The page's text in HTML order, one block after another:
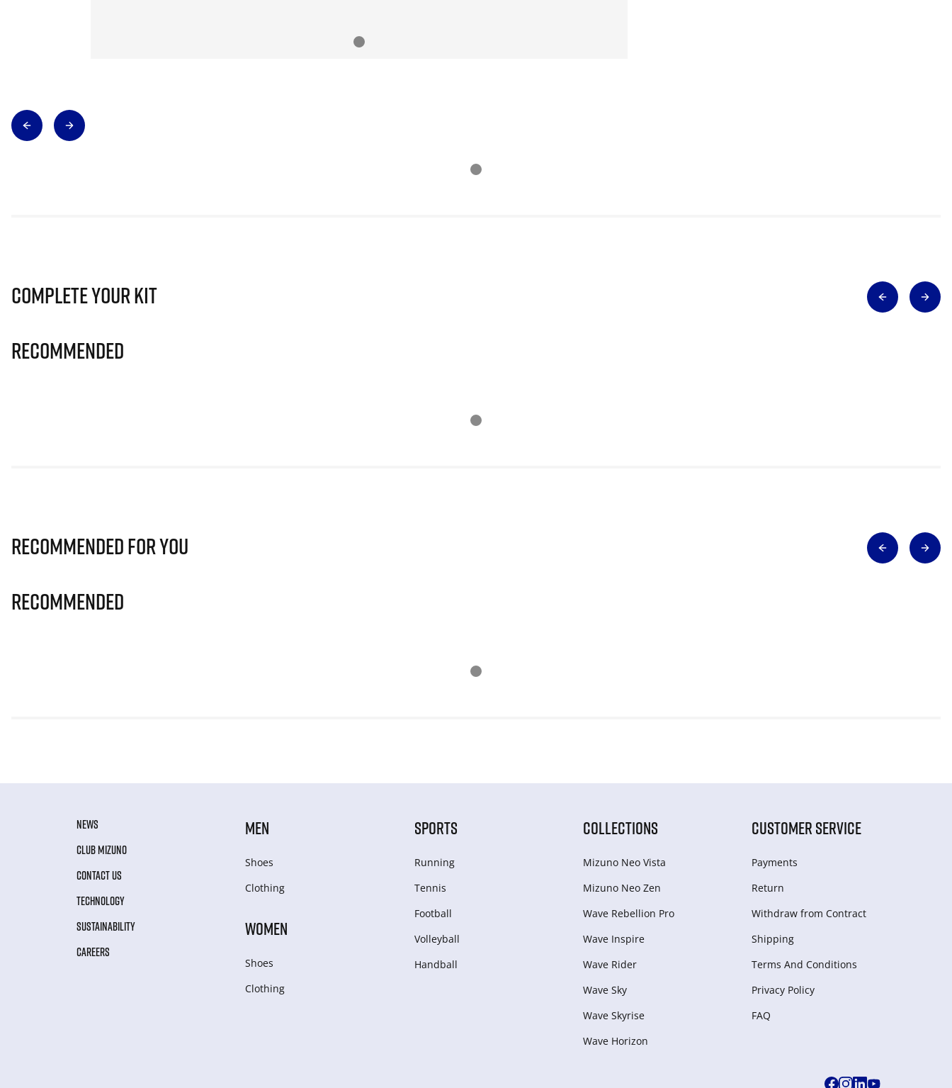
Complete Your Kit
Recommended
Recommended for you
Recommended
NEWS
CLUB MIZUNO
CONTACT US
TECHNOLOGY
SUSTAINABILITY
CAREERS
MEN
Shoes
Clothing
WOMEN
Shoes
Clothing
SPORTS
Running
Tennis
Football
Volleyball
Handball
COLLECTIONS
Mizuno Neo Vista
Mizuno Neo Zen
Wave Rebellion Pro
Wave Inspire
Wave Rider
Wave Sky
Wave Skyrise
Wave Horizon
CUSTOMER SERVICE
Payments
Return
Withdraw from Сontract
Shipping
Terms And Conditions
Privacy Policy
FAQ